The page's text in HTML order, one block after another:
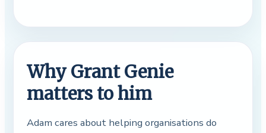
Why Grant Genie
matters to him
Adam cares about helping organisations do